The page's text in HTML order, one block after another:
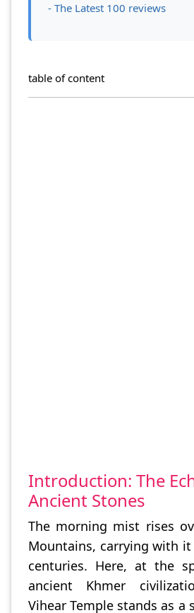
- The Latest 100 reviews
table of content
Introduction: The
Ancient Stones
The morning mist rises
Mountains, carrying with
centuries. Here, at the
ancient Khmer
Vihear Temple stands as a